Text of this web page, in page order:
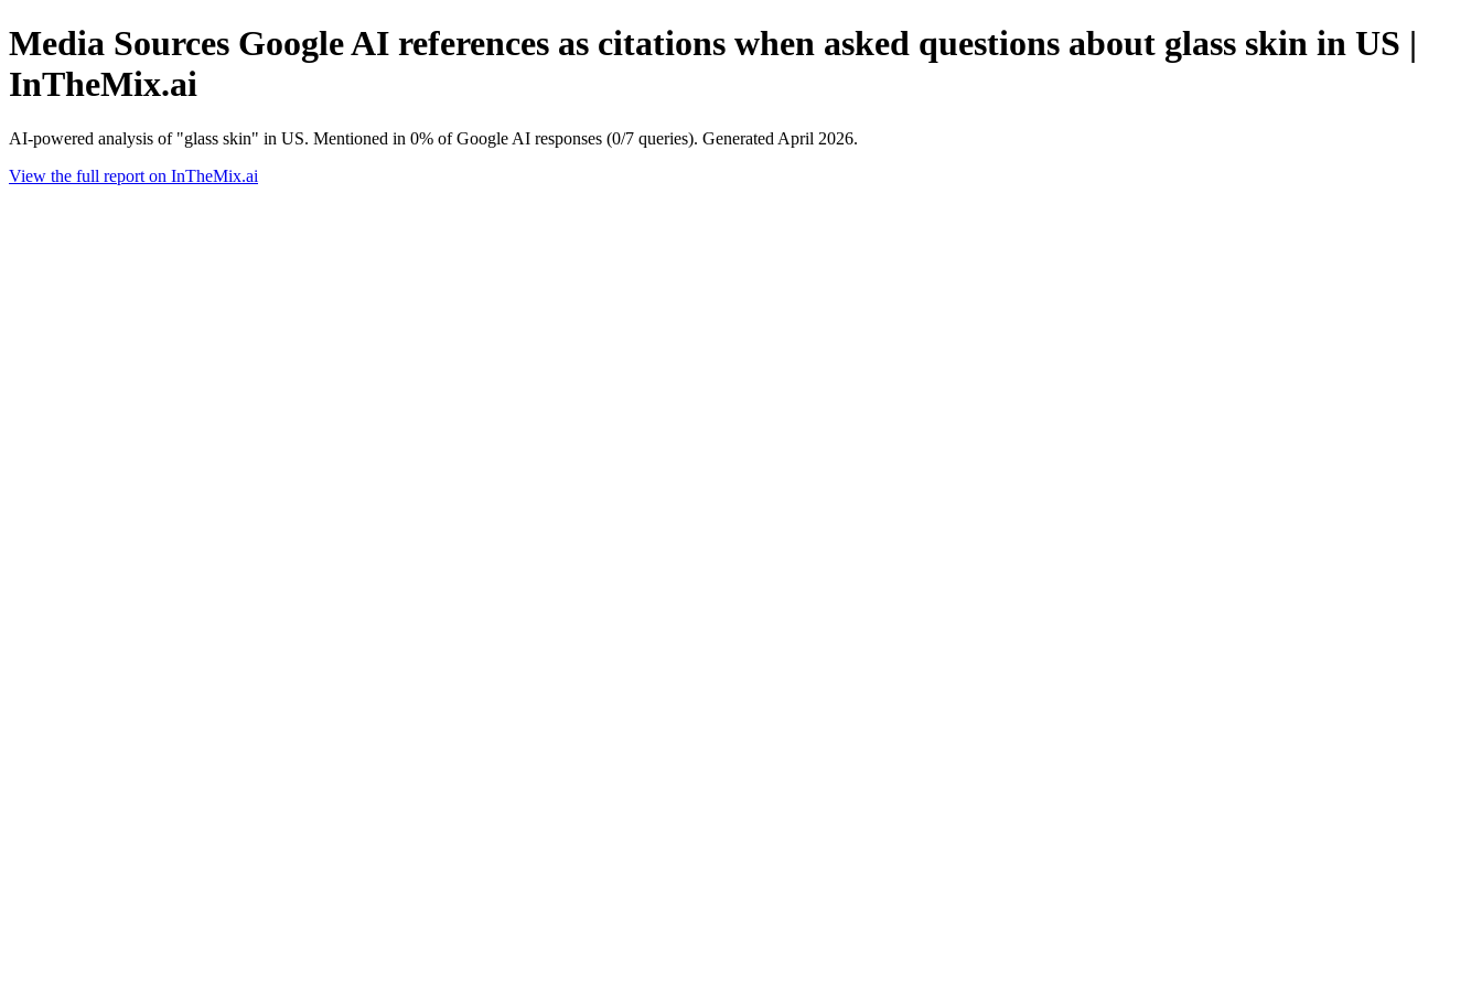
Media Sources Google AI references as citations when asked questions about glass skin in US |
InTheMix.ai
AI-powered analysis of "glass skin" in US. Mentioned in 0% of Google AI responses (0/7 queries). Generated April 2026.
View the full report on InTheMix.ai